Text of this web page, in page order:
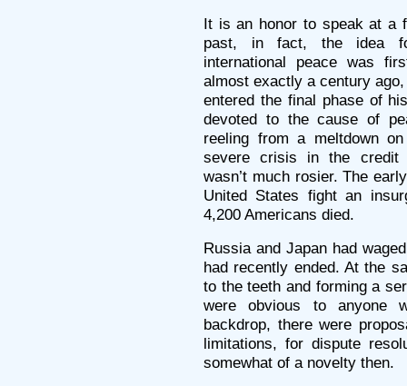
It is an honor to speak at a
past, in fact, the idea
international peace was
almost exactly a century
entered the final phase of
devoted to the cause of
reeling from a meltdown
severe crisis in the credit
wasn’t much rosier. The
United States fight an
4,200 Americans died.
Russia and Japan had
had recently ended. At the
to the teeth and forming a
were obvious to anyone
backdrop, there were
limitations, for dispute
somewhat of a novelty then.